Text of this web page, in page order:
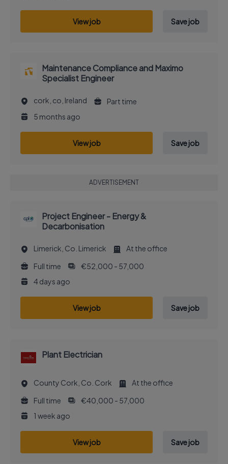
View job Save job
Maintenance Compliance and Maximo
Specialist Engineer
cork, co, Ireland
Part time
5 months ago
View job Save job
ADVERTISEMENT
Project Engineer - Energy &
Decarbonisation
Limerick, Co. Limerick
At the office
Full time
€52,000 - 57,000
4 days ago
View job Save job
Plant Electrician
County Cork, Co. Cork
At the office
Full time
€40,000 - 57,000
1 week ago
View job Save job